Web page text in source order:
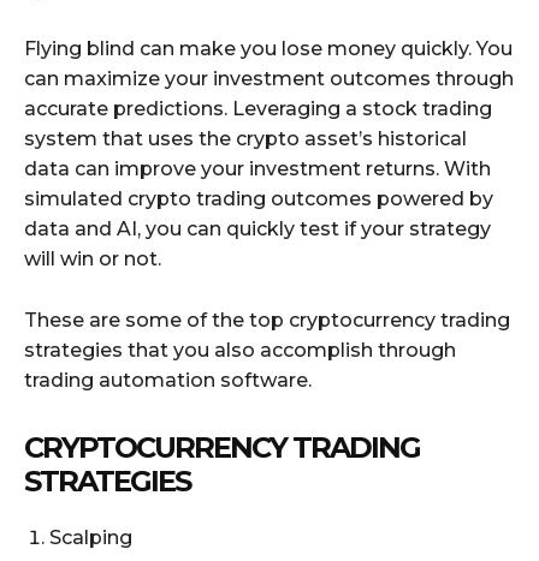
Flying blind can make you lose money quickly. You
can maximize your investment outcomes through
accurate predictions. Leveraging a stock trading
system that uses the crypto asset’s historical
data can improve your investment returns. With
simulated crypto trading outcomes powered by
data and AI, you can quickly test if your strategy
will win or not.
These are some of the top cryptocurrency trading
strategies that you also accomplish through
trading automation software.
CRYPTOCURRENCY TRADING
STRATEGIES
Scalping